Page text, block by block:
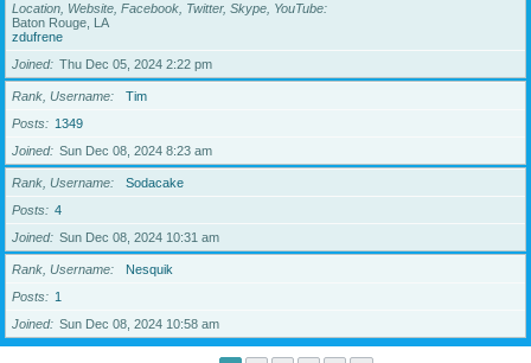
Location, Website, Facebook, Twitter, Skype, YouTube
Baton Rouge, LA
zdufrene
Joined
Thu Dec 05, 2024 2:22 pm
Rank, Username
Tim
Posts
1349
Joined
Sun Dec 08, 2024 8:23 am
Rank, Username
Sodacake
Posts
4
Joined
Sun Dec 08, 2024 10:31 am
Rank, Username
Nesquik
Posts
1
Joined
Sun Dec 08, 2024 10:58 am